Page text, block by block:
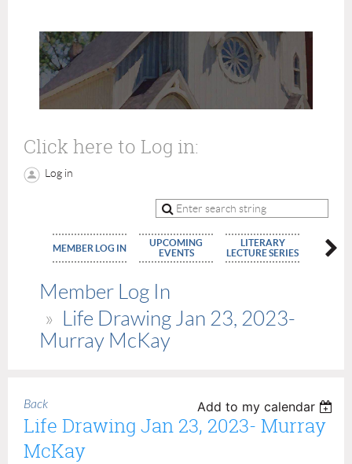
Click here to Log in:
Log in
MEMBER LOG IN
UPCOMING
EVENTS
LITERARY
LECTURE SERIES
Member Log In
Life Drawing Jan 23, 2023-
Murray McKay
Back Add to my calendar
Life Drawing Jan 23, 2023- Murray
McKay